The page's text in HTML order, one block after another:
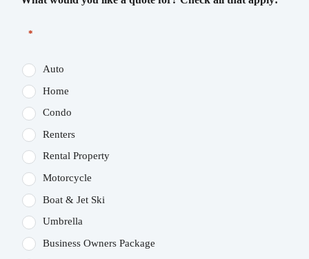
*
Auto
Home
Condo
Renters
Rental Property
Motorcycle
Boat & Jet Ski
Umbrella
Business Owners Package